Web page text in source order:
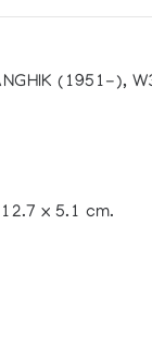
(1951-),
x 5.1 cm.